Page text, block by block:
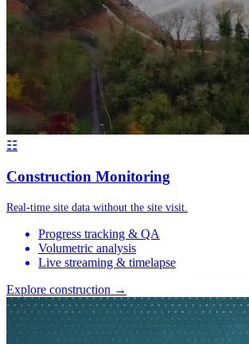
☷
Construction Monitoring
Real-time site data without the site visit.
Progress tracking & QA
Volumetric analysis
Live streaming & timelapse
Explore construction →